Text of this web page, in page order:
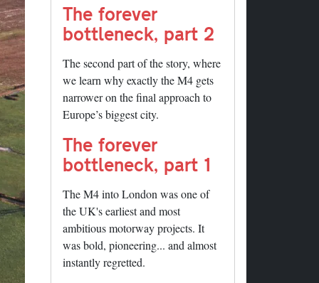
The forever
bottleneck, part 2
The second part of the story, where
we learn why exactly the M4 gets
narrower on the final approach to
Europe’s biggest city.
The forever
bottleneck, part 1
The M4 into London was one of
the UK's earliest and most
ambitious motorway projects. It
was bold, pioneering... and almost
instantly regretted.